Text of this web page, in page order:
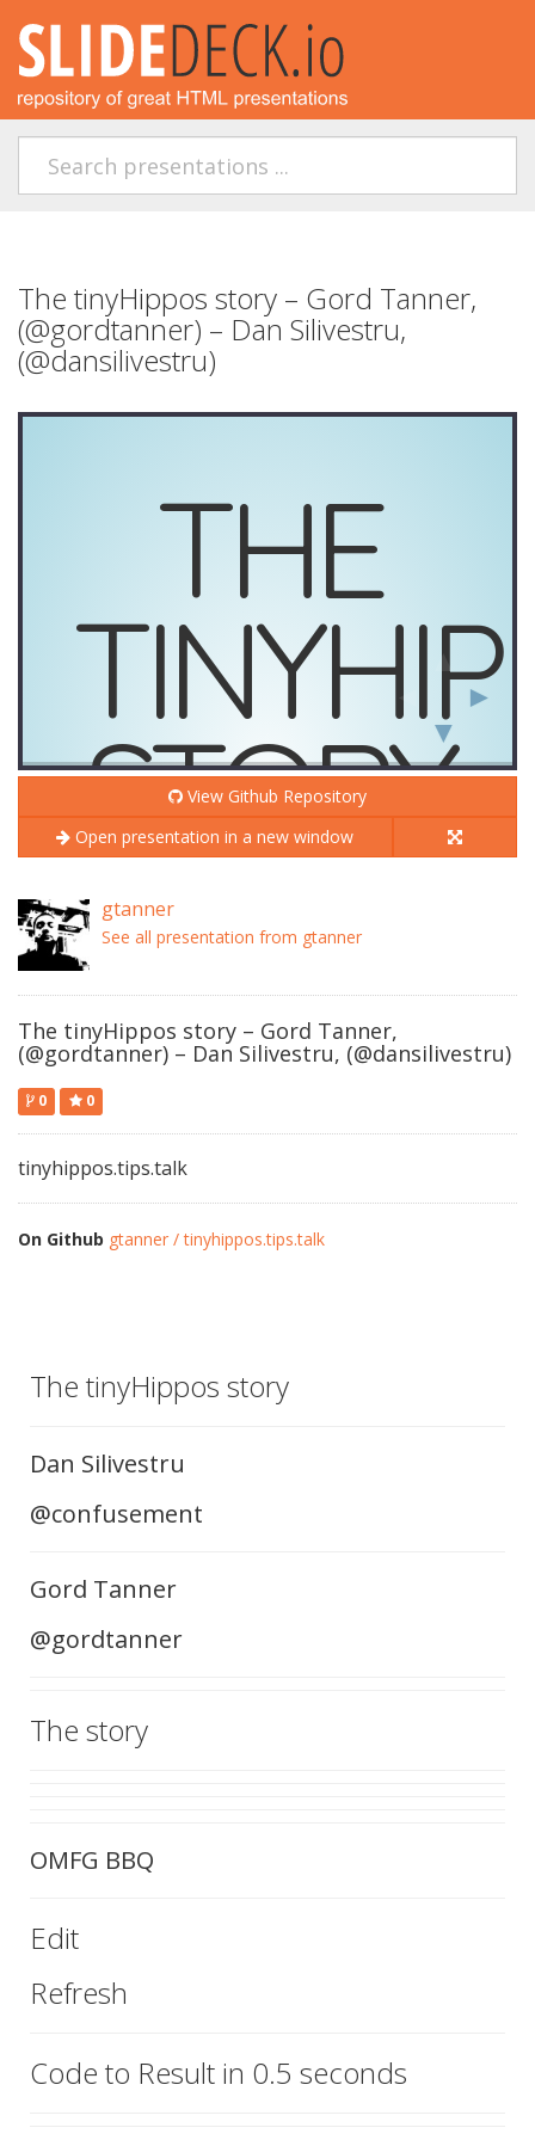
The tinyHippos story – Gord Tanner,
(@gordtanner) – Dan Silivestru,
(@dansilivestru)
View Github Repository
Open presentation in a new window
gtanner
See all presentation from gtanner
The tinyHippos story – Gord Tanner,
(@gordtanner) – Dan Silivestru, (@dansilivestru)
0 0
tinyhippos.tips.talk
On Github gtanner / tinyhippos.tips.talk
The tinyHippos story
Dan Silivestru
@confusement
Gord Tanner
@gordtanner
The story
OMFG BBQ
Edit
Refresh
Code to Result in 0.5 seconds